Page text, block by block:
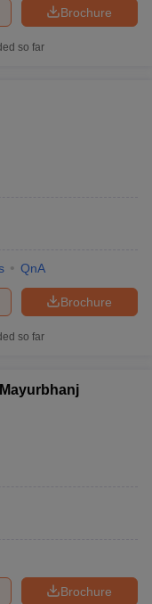
Brochure
so far
QnA
Brochure
so far
Brochure